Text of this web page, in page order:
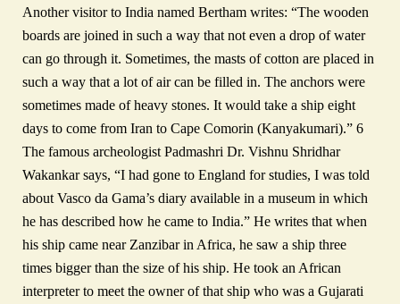
Another visitor to India named Bertham writes: “The wooden
boards are joined in such a way that not even a drop of water
can go through it. Sometimes, the masts of cotton are placed in
such a way that a lot of air can be filled in. The anchors were
sometimes made of heavy stones. It would take a ship eight
days to come from Iran to Cape Comorin (Kanyakumari).” 6
The famous archeologist Padmashri Dr. Vishnu Shridhar
Wakankar says, “I had gone to England for studies, I was told
about Vasco da Gama’s diary available in a museum in which
he has described how he came to India.” He writes that when
his ship came near Zanzibar in Africa, he saw a ship three
times bigger than the size of his ship. He took an African
interpreter to meet the owner of that ship who was a Gujarati